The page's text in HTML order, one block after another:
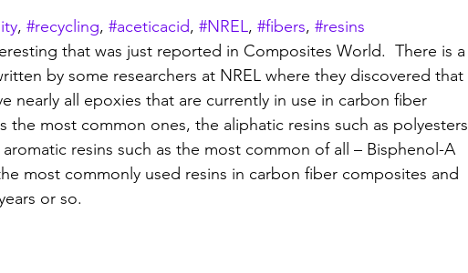
, #recycling, #aceticacid, #NREL, #fibers, #resins
that was just reported in Composites World.  There is a
by some researchers at NREL where they discovered that
nearly all epoxies that are currently in use in carbon fiber
the most common ones, the aliphatic resins such as polyesters
aromatic resins such as the most common of all – Bisphenol-A
most commonly used resins in carbon fiber composites and
or so.